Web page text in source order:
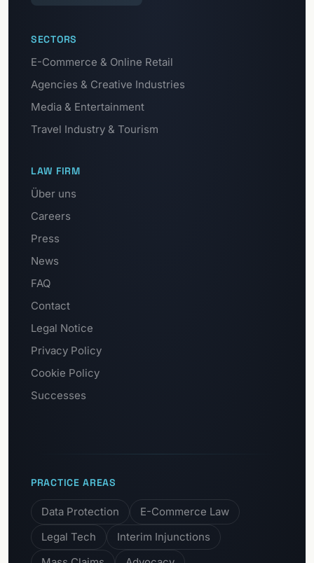
SECTORS
E-Commerce & Online Retail
Agencies & Creative Industries
Media & Entertainment
Travel Industry & Tourism
LAW FIRM
Über uns
Careers
Press
News
FAQ
Contact
Legal Notice
Privacy Policy
Cookie Policy
Successes
PRACTICE AREAS
Data Protection
E-Commerce Law
Legal Tech
Interim Injunctions